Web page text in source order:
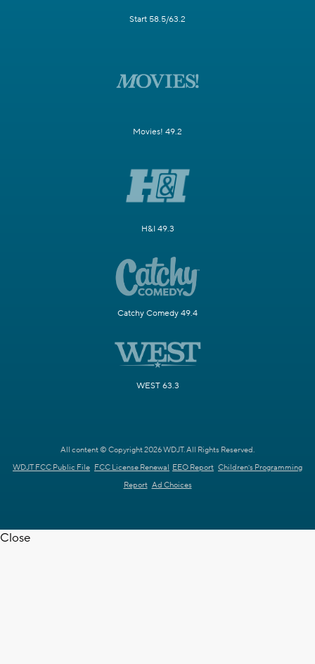
Start 58.5/63.2
Movies! 49.2
H&I 49.3
Catchy Comedy 49.4
WEST 63.3
All content © Copyright 2026 WDJT. All Rights Reserved.
WDJT FCC Public File FCC License Renewal EEO Report Children's Programming
Report Ad Choices
Close